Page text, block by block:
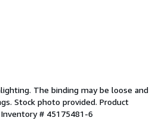
The binding may be loose and
Stock photo provided. Product
# 45175481-6